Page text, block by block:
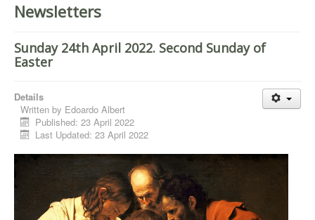
Newsletters
Sunday 24th April 2022. Second Sunday of
Easter
Details
Written by Edoardo Albert
Published: 23 April 2022
Last Updated: 23 April 2022